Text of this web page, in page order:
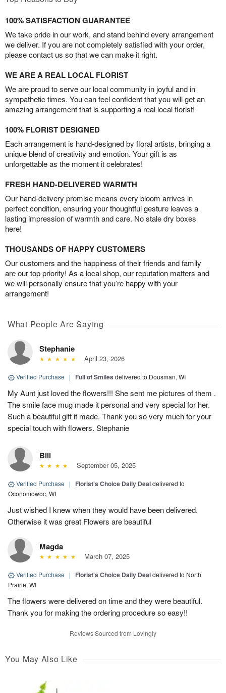
100% SATISFACTION GUARANTEE
We take pride in our work, and stand behind every arrangement
we deliver. If you are not completely satisfied with your order,
please contact us so that we can make it right.
WE ARE A REAL LOCAL FLORIST
We are proud to serve our local community in joyful and in
sympathetic times. You can feel confident that you will get an
amazing arrangement that is supporting a real local florist!
100% FLORIST DESIGNED
Each arrangement is hand-designed by floral artists, bringing a
unique blend of creativity and emotion. Your gift is as
unforgettable as the moment it celebrates!
FRESH HAND-DELIVERED WARMTH
Our hand-delivery promise means every bloom arrives in
perfect condition, ensuring your thoughtful gesture leaves a
lasting impression of warmth and care. No stale dry boxes
here!
THOUSANDS OF HAPPY CUSTOMERS
Our customers and the happiness of their friends and family
are our top priority! As a local shop, our reputation matters and
we will personally ensure that you’re happy with your
arrangement!
What People Are Saying
Stephanie
April 23, 2026
Verified Purchase | Full of Smiles delivered to Dousman, WI
My Aunt just loved the flowers!!! She sent me pictures of them .
The smile face mug made it personal and very special for her.
Such a beautiful gift it made. Thank you so very much for your
special touch with flowers. Stephanie
Bill
September 05, 2025
Verified Purchase | Florist's Choice Daily Dealdelivered to
Oconomowoc, WI
Just wished I knew when they would have been delivered.
Otherwise it was great Flowers are beautiful
Magda
March 07, 2025
Verified Purchase | Florist's Choice Daily Dealdelivered to North
Prairie, WI
The flowers were delivered on time and they were beautiful.
Thank you for making the ordering procedure so easy!!
Reviews Sourced from Lovingly
You May Also Like